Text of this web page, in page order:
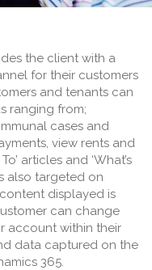
the client with a
for their customers
and tenants can
ranging from;
cases and
view rents and
articles and ‘What’s
also targeted on
displayed is
can change
account within their
data captured on the
365.